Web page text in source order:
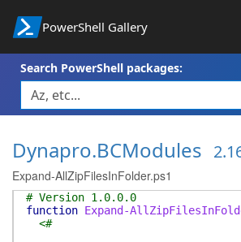
PowerShell Gallery
Search PowerShell packages:
Dynapro.BCModules
Expand-AllZipFilesInFolder.ps1
# Version 1.0.0.0
function Expand-
<#